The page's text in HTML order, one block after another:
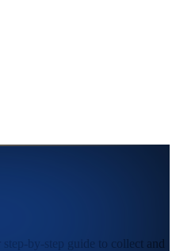
by-step guide to collect and